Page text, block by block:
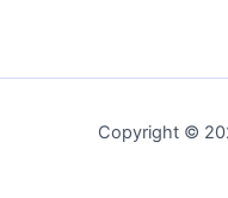
Copyright ©